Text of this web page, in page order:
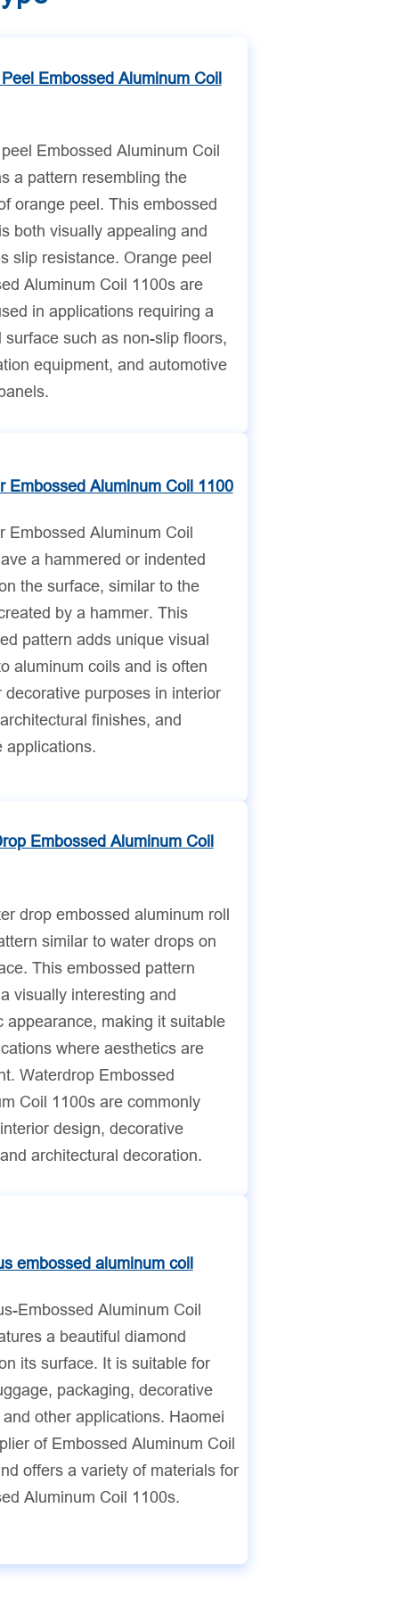
Embossed Aluminum Coil
Embossed Aluminum Coil
a pattern resembling the
orange peel. This embossed
both visually appealing and
slip resistance. Orange peel
Aluminum Coil 1100s are
in applications requiring a
surface such as non-slip floors,
equipment, and automotive
Embossed Aluminum Coil 1100
Embossed Aluminum Coil
a hammered or indented
the surface, similar to the
by a hammer. This
pattern adds unique visual
aluminum coils and is often
decorative purposes in interior
finishes, and
applications.
Embossed Aluminum Coil
drop embossed aluminum roll
similar to water drops on
This embossed pattern
visually interesting and
appearance, making it suitable
where aesthetics are
Waterdrop Embossed
Coil 1100s are commonly
design, decorative
architectural decoration.
embossed aluminum coil
Embossed Aluminum Coil
a beautiful diamond
its surface. It is suitable for
packaging, decorative
other applications. Haomei
of Embossed Aluminum Coil
offers a variety of materials for
Aluminum Coil 1100s.